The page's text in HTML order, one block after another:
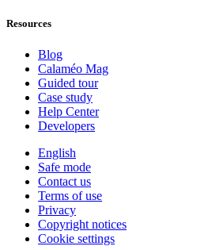
Resources
Blog
Calaméo Mag
Guided tour
Case study
Help Center
Developers
English
Safe mode
Contact us
Terms of use
Privacy
Copyright notices
Cookie settings